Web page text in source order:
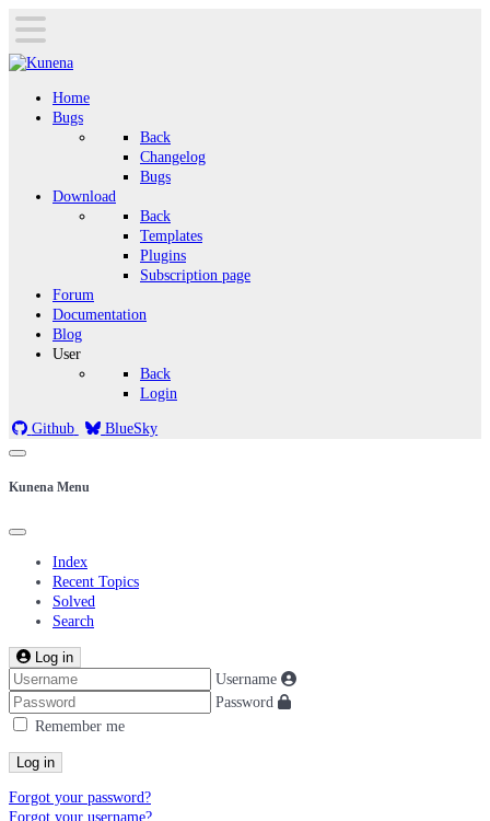
Home
Bugs
Back
Changelog
Bugs
Download
Back
Templates
Plugins
Subscription page
Forum
Documentation
Blog
User
Back
Login
Github BlueSky
Kunena Menu
Index
Recent Topics
Solved
Search
Log in
Username
Password
Remember me
Log in
Forgot your password?
Forgot your username?